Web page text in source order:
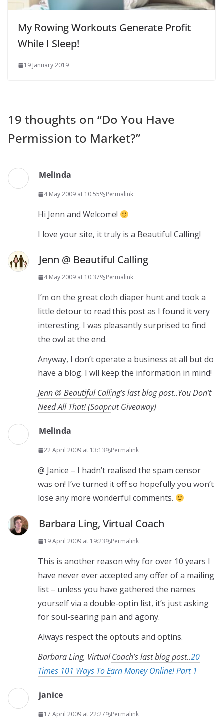
My Rowing Workouts Generate Profit
While I Sleep!
19 January 2019
19 thoughts on “Do You Have
Permission to Market?”
Melinda
4 May 2009 at 10:55 Permalink
Hi Jenn and Welcome!
I love your site, it truly is a Beautiful Calling!
Jenn @ Beautiful Calling
4 May 2009 at 10:37 Permalink
I’m on the great cloth diaper hunt and took a
little detour to read this post as I found it very
interesting. I was pleasantly surprised to find
the owl at the end.
Anyway, I don’t operate a business at all but do
have a blog. I wll keep the information in mind!
Jenn @ Beautiful Calling’s last blog post..You Don’t
Need All That! (Soapnut Giveaway)
Melinda
22 April 2009 at 13:13 Permalink
@ Janice – I hadn’t realised the spam censor
was on! I’ve turned it off so hopefully you won’t
lose any more wonderful comments.
Barbara Ling, Virtual Coach
19 April 2009 at 19:23 Permalink
This is another reason why for over 10 years I
have never ever accepted any offer of a mailing
list – unless you have gathered the names
yourself via a double-optin list, it’s just asking
for soul-searing pain and agony.
Always respect the optouts and optins.
Barbara Ling, Virtual Coach’s last blog post..20
Times 101 Ways To Earn Money Online! Part 1
janice
17 April 2009 at 22:27 Permalink